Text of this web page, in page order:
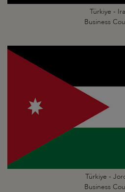
Türkiye -
Business
Türkiye -
Business